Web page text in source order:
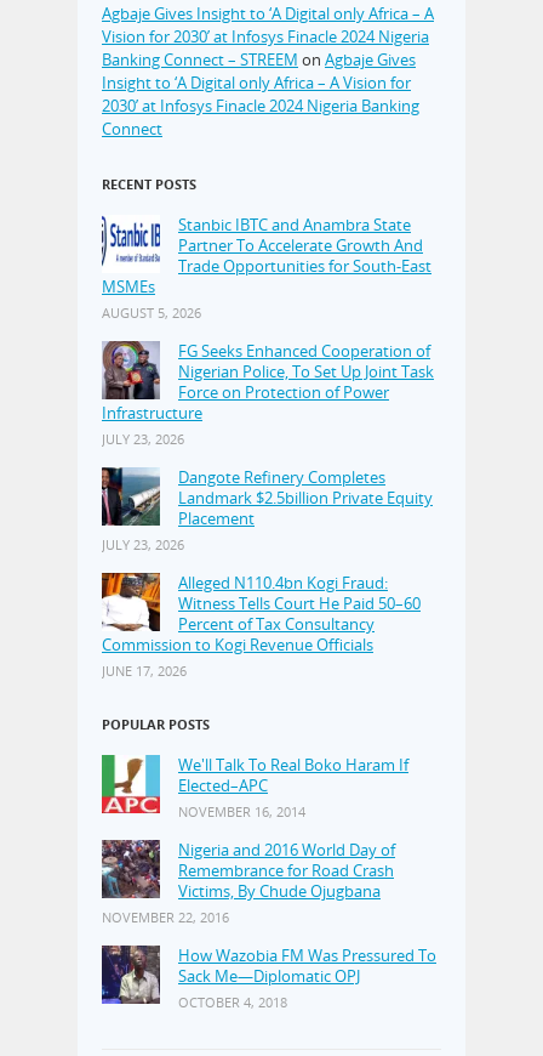
Agbaje Gives Insight to ‘A Digital only Africa – A
Vision for 2030’ at Infosys Finacle 2024 Nigeria
Banking Connect – STREEM on Agbaje Gives
Insight to ‘A Digital only Africa – A Vision for
2030’ at Infosys Finacle 2024 Nigeria Banking
Connect
RECENT POSTS
Stanbic IBTC and Anambra State
Partner To Accelerate Growth And
Trade Opportunities for South-East
MSMEs
AUGUST 5, 2026
FG Seeks Enhanced Cooperation of
Nigerian Police, To Set Up Joint Task
Force on Protection of Power
Infrastructure
JULY 23, 2026
Dangote Refinery Completes
Landmark $2.5billion Private Equity
Placement
JULY 23, 2026
Alleged N110.4bn Kogi Fraud:
Witness Tells Court He Paid 50–60
Percent of Tax Consultancy
Commission to Kogi Revenue Officials
JUNE 17, 2026
POPULAR POSTS
We'll Talk To Real Boko Haram If
Elected–APC
NOVEMBER 16, 2014
Nigeria and 2016 World Day of
Remembrance for Road Crash
Victims, By Chude Ojugbana
NOVEMBER 22, 2016
How Wazobia FM Was Pressured To
Sack Me—Diplomatic OPJ
OCTOBER 4, 2018